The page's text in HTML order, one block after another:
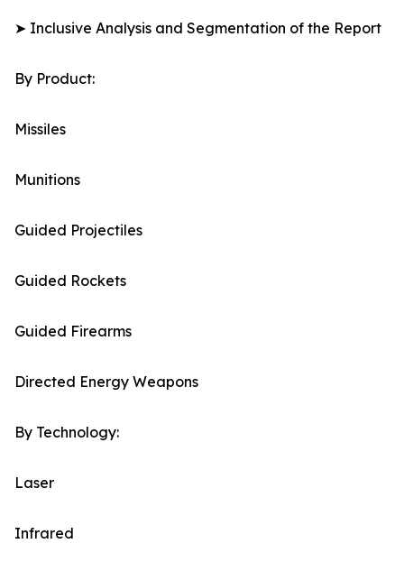
➤ Inclusive Analysis and Segmentation of the Report
By Product:
Missiles
Munitions
Guided Projectiles
Guided Rockets
Guided Firearms
Directed Energy Weapons
By Technology:
Laser
Infrared